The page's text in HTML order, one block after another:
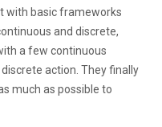
with basic frameworks
and discrete,
a few continuous
action. They finally
much as possible to